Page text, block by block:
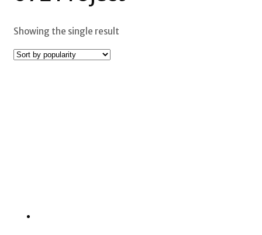
Showing the single result